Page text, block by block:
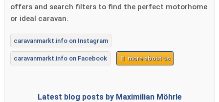
offers and search filters to find the perfect motorhome
or ideal caravan.
caravanmarkt.info on Instagram
caravanmarkt.info on Facebook more about us
Latest blog posts by Maximilian Möhrle